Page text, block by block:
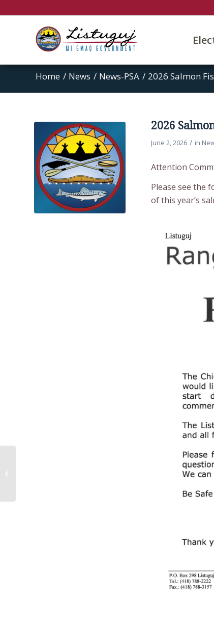
Home / News / News-PSA / 2026 Salmon
2026
June 2, 2026 / in
Attention
Please see the
of this year’s